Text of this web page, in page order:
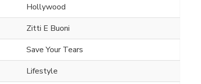
Hollywood
Zitti E Buoni
Save Your Tears
Lifestyle